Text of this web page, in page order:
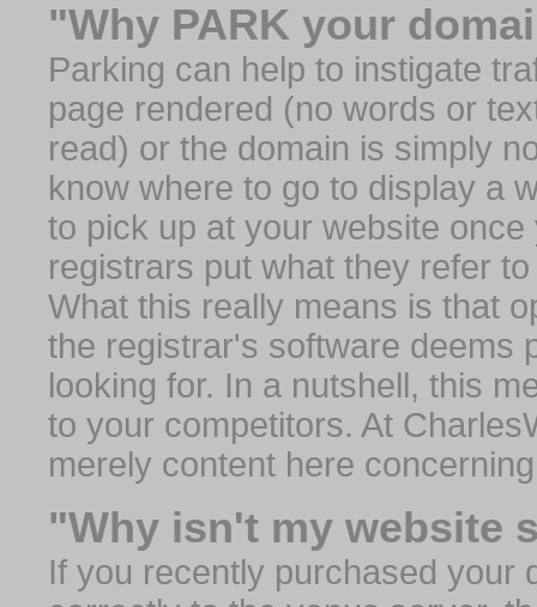
"Why PARK your
Parking can help to instigate
page rendered (no words or
read) or the domain is simply
know where to go to display a
to pick up at your website
registrars put what they refer
What this really means is that
the registrar's software deems
looking for. In a nutshell, this
to your competitors. At
merely content here
"Why isn't my website
If you recently purchased your